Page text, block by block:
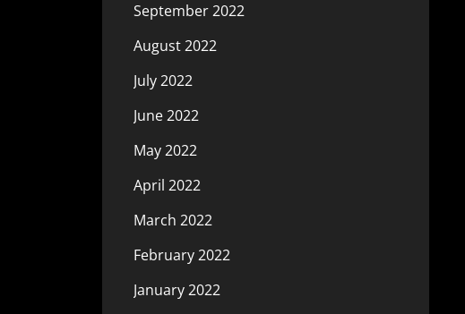
September 2022
August 2022
July 2022
June 2022
May 2022
April 2022
March 2022
February 2022
January 2022